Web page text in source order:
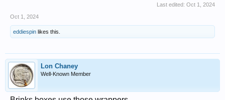
Last edited: Oct 1, 2024
Oct 1, 2024
eddiespin likes this.
Lon Chaney
Well-Known Member